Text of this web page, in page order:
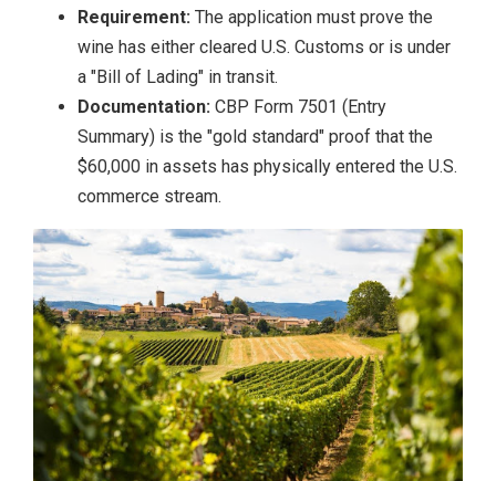
Requirement: The application must prove the
wine has either cleared U.S. Customs or is under
a "Bill of Lading" in transit.
Documentation: CBP Form 7501 (Entry
Summary) is the "gold standard" proof that the
$60,000 in assets has physically entered the U.S.
commerce stream.